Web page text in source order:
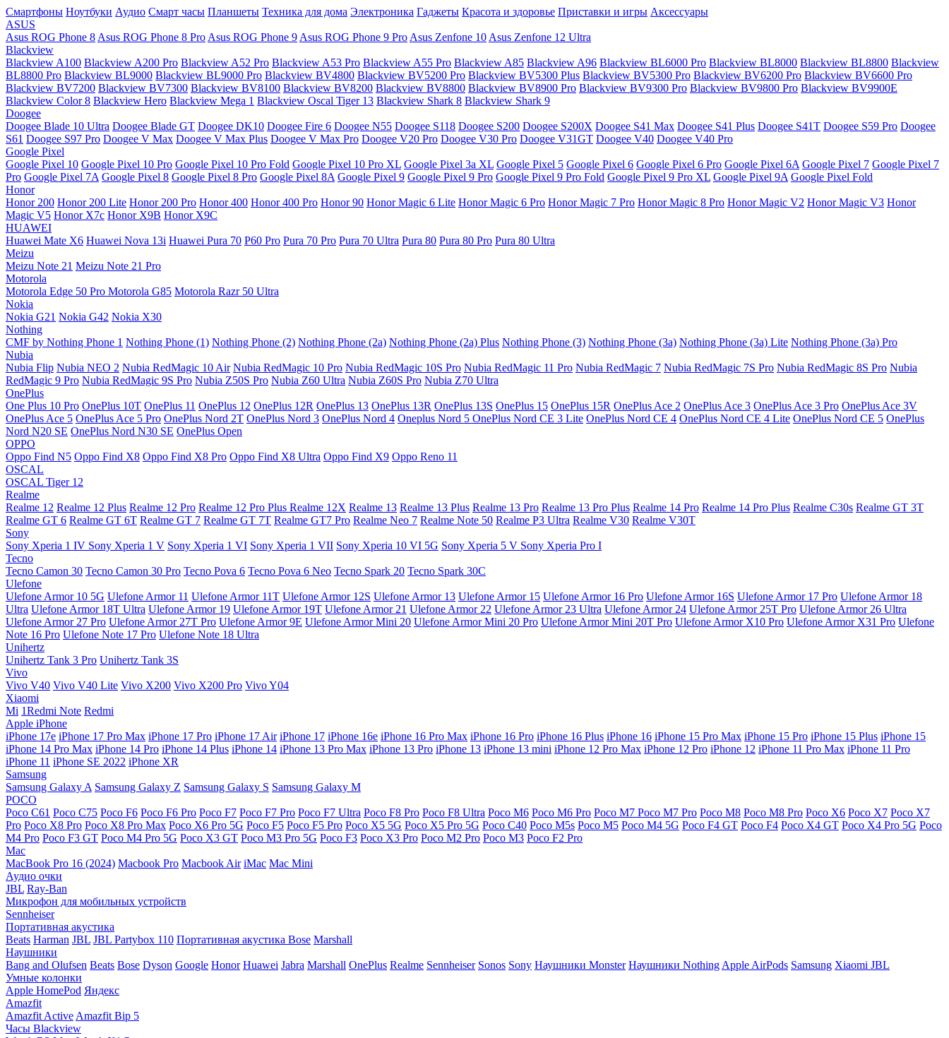
Смартфоны Ноутбуки Аудио Смарт часы Планшеты Техника для дома Электроника Гаджеты Красота и здоровье Приставки и игры Аксессуары
ASUS
Asus ROG Phone 8 Asus ROG Phone 8 Pro Asus ROG Phone 9 Asus ROG Phone 9 Pro Asus Zenfone 10 Asus Zenfone 12 Ultra
Blackview
Blackview A100 Blackview A200 Pro Blackview A52 Pro Blackview A53 Pro Blackview A55 Pro Blackview A85 Blackview A96 Blackview BL6000 Pro Blackview BL8000 Blackview BL8800 Blackview
BL8800 Pro Blackview BL9000 Blackview BL9000 Pro Blackview BV4800 Blackview BV5200 Pro Blackview BV5300 Plus Blackview BV5300 Pro Blackview BV6200 Pro Blackview BV6600 Pro
Blackview BV7200 Blackview BV7300 Blackview BV8100 Blackview BV8200 Blackview BV8800 Blackview BV8900 Pro Blackview BV9300 Pro Blackview BV9800 Pro Blackview BV9900E
Blackview Color 8 Blackview Hero Blackview Mega 1 Blackview Oscal Tiger 13 Blackview Shark 8 Blackview Shark 9
Doogee
Doogee Blade 10 Ultra Doogee Blade GT Doogee DK10 Doogee Fire 6 Doogee N55 Doogee S118 Doogee S200 Doogee S200X Doogee S41 Max Doogee S41 Plus Doogee S41T Doogee S59 Pro Doogee
S61 Doogee S97 Pro Doogee V Max Doogee V Max Plus Doogee V Max Pro Doogee V20 Pro Doogee V30 Pro Doogee V31GT Doogee V40 Doogee V40 Pro
Google Pixel
Google Pixel 10 Google Pixel 10 Pro Google Pixel 10 Pro Fold Google Pixel 10 Pro XL Google Pixel 3a XL Google Pixel 5 Google Pixel 6 Google Pixel 6 Pro Google Pixel 6A Google Pixel 7 Google Pixel 7
Pro Google Pixel 7A Google Pixel 8 Google Pixel 8 Pro Google Pixel 8A Google Pixel 9 Google Pixel 9 Pro Google Pixel 9 Pro Fold Google Pixel 9 Pro XL Google Pixel 9A Google Pixel Fold
Honor
Honor 200 Honor 200 Lite Honor 200 Pro Honor 400 Honor 400 Pro Honor 90 Honor Magic 6 Lite Honor Magic 6 Pro Honor Magic 7 Pro Honor Magic 8 Pro Honor Magic V2 Honor Magic V3 Honor
Magic V5 Honor X7c Honor X9B Honor X9C
HUAWEI
Huawei Mate X6 Huawei Nova 13i Huawei Pura 70 P60 Pro Pura 70 Pro Pura 70 Ultra Pura 80 Pura 80 Pro Pura 80 Ultra
Meizu
Meizu Note 21 Meizu Note 21 Pro
Motorola
Motorola Edge 50 Pro Motorola G85 Motorola Razr 50 Ultra
Nokia
Nokia G21 Nokia G42 Nokia X30
Nothing
CMF by Nothing Phone 1 Nothing Phone (1) Nothing Phone (2) Nothing Phone (2a) Nothing Phone (2a) Plus Nothing Phone (3) Nothing Phone (3a) Nothing Phone (3a) Lite Nothing Phone (3a) Pro
Nubia
Nubia Flip Nubia NEO 2 Nubia RedMagic 10 Air Nubia RedMagic 10 Pro Nubia RedMagic 10S Pro Nubia RedMagic 11 Pro Nubia RedMagic 7 Nubia RedMagic 7S Pro Nubia RedMagic 8S Pro Nubia
RedMagic 9 Pro Nubia RedMagic 9S Pro Nubia Z50S Pro Nubia Z60 Ultra Nubia Z60S Pro Nubia Z70 Ultra
OnePlus
One Plus 10 Pro OnePlus 10T OnePlus 11 OnePlus 12 OnePlus 12R OnePlus 13 OnePlus 13R OnePlus 13S OnePlus 15 OnePlus 15R OnePlus Ace 2 OnePlus Ace 3 OnePlus Ace 3 Pro OnePlus Ace 3V
OnePlus Ace 5 OnePlus Ace 5 Pro OnePlus Nord 2T OnePlus Nord 3 OnePlus Nord 4 Oneplus Nord 5 OnePlus Nord CE 3 Lite OnePlus Nord CE 4 OnePlus Nord CE 4 Lite OnePlus Nord CE 5 OnePlus
Nord N20 SE OnePlus Nord N30 SE OnePlus Open
OPPO
Oppo Find N5 Oppo Find X8 Oppo Find X8 Pro Oppo Find X8 Ultra Oppo Find X9 Oppo Reno 11
OSCAL
OSCAL Tiger 12
Realme
Realme 12 Realme 12 Plus Realme 12 Pro Realme 12 Pro Plus Realme 12X Realme 13 Realme 13 Plus Realme 13 Pro Realme 13 Pro Plus Realme 14 Pro Realme 14 Pro Plus Realme C30s Realme GT 3T
Realme GT 6 Realme GT 6T Realme GT 7 Realme GT 7T Realme GT7 Pro Realme Neo 7 Realme Note 50 Realme P3 Ultra Realme V30 Realme V30T
Sony
Sony Xperia 1 IV Sony Xperia 1 V Sony Xperia 1 VI Sony Xperia 1 VII Sony Xperia 10 VI 5G Sony Xperia 5 V Sony Xperia Pro I
Tecno
Tecno Camon 30 Tecno Camon 30 Pro Tecno Pova 6 Tecno Pova 6 Neo Tecno Spark 20 Tecno Spark 30C
Ulefone
Ulefone Armor 10 5G Ulefone Armor 11 Ulefone Armor 11T Ulefone Armor 12S Ulefone Armor 13 Ulefone Armor 15 Ulefone Armor 16 Pro Ulefone Armor 16S Ulefone Armor 17 Pro Ulefone Armor 18
Ultra Ulefone Armor 18T Ultra Ulefone Armor 19 Ulefone Armor 19T Ulefone Armor 21 Ulefone Armor 22 Ulefone Armor 23 Ultra Ulefone Armor 24 Ulefone Armor 25T Pro Ulefone Armor 26 Ultra
Ulefone Armor 27 Pro Ulefone Armor 27T Pro Ulefone Armor 9E Ulefone Armor Mini 20 Ulefone Armor Mini 20 Pro Ulefone Armor Mini 20T Pro Ulefone Armor X10 Pro Ulefone Armor X31 Pro Ulefone
Note 16 Pro Ulefone Note 17 Pro Ulefone Note 18 Ultra
Unihertz
Unihertz Tank 3 Pro Unihertz Tank 3S
Vivo
Vivo V40 Vivo V40 Lite Vivo X200 Vivo X200 Pro Vivo Y04
Xiaomi
Mi 1Redmi Note Redmi
Apple iPhone
iPhone 17e iPhone 17 Pro Max iPhone 17 Pro iPhone 17 Air iPhone 17 iPhone 16e iPhone 16 Pro Max iPhone 16 Pro iPhone 16 Plus iPhone 16 iPhone 15 Pro Max iPhone 15 Pro iPhone 15 Plus iPhone 15
iPhone 14 Pro Max iPhone 14 Pro iPhone 14 Plus iPhone 14 iPhone 13 Pro Max iPhone 13 Pro iPhone 13 iPhone 13 mini iPhone 12 Pro Max iPhone 12 Pro iPhone 12 iPhone 11 Pro Max iPhone 11 Pro
iPhone 11 iPhone SE 2022 iPhone XR
Samsung
Samsung Galaxy A Samsung Galaxy Z Samsung Galaxy S Samsung Galaxy M
POCO
Poco C61 Poco C75 Poco F6 Poco F6 Pro Poco F7 Poco F7 Pro Poco F7 Ultra Poco F8 Pro Poco F8 Ultra Poco M6 Poco M6 Pro Poco M7 Poco M7 Pro Poco M8 Poco M8 Pro Poco X6 Poco X7 Poco X7
Pro Poco X8 Pro Poco X8 Pro Max Poco X6 Pro 5G Poco F5 Poco F5 Pro Poco X5 5G Poco X5 Pro 5G Poco C40 Poco M5s Poco M5 Poco M4 5G Poco F4 GT Poco F4 Poco X4 GT Poco X4 Pro 5G Poco
M4 Pro Poco F3 GT Poco M4 Pro 5G Poco X3 GT Poco M3 Pro 5G Poco F3 Poco X3 Pro Poco M2 Pro Poco M3 Poco F2 Pro
Mac
MacBook Pro 16 (2024) Macbook Pro Macbook Air iMac Mac Mini
Аудио очки
JBL Ray-Ban
Микрофон для мобильных устройств
Sennheiser
Портативная акустика
Beats Harman JBL JBL Partybox 110 Портативная акустика Bose Marshall
Наушники
Bang and Olufsen Beats Bose Dyson Google Honor Huawei Jabra Marshall OnePlus Realme Sennheiser Sonos Sony Наушники Monster Наушники Nothing Apple AirPods Samsung Xiaomi JBL
Умные колонки
Apple HomePod Яндекс
Amazfit
Amazfit Active Amazfit Bip 5
Часы Blackview